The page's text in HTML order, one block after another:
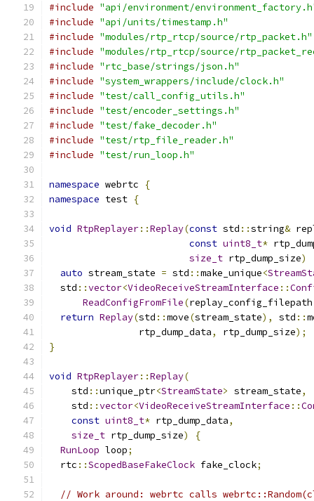
#include "api/environment/
#include "api/units/timestamp.h"
#include "modules/rtp_rtcp/source/rtp_packet.h"
#include "modules/rtp_rtcp/source/
#include "rtc_base/strings/json.h"
#include "system_wrappers/include/clock.h"
#include "test/call_config_utils.h"
#include "test/encoder_settings.h"
#include "test/fake_decoder.h"
#include "test/rtp_file_reader.h"
#include "test/run_loop.h"
namespace webrtc
{
namespace test {
void RtpReplayer::Replay(const std ::string&
const uint8_t*
size_t rtp_dump_size)
auto stream_state = std ::make_unique<
  std
::vector<VideoReceiveStreamInterface ::
ReadConfigFromFile(replay_config_filepath
return Replay(std ::move(stream_state), std ::
                rtp_dump_data
, rtp_dump_size);
}
void RtpReplayer::Replay(
    std
::unique_ptr<StreamState> stream_state,
    std
::vector<VideoReceiveStreamInterface ::
const uint8_t* rtp_dump_data,
size_t rtp_dump_size)
{
RunLoop loop;
  rtc
::ScopedBaseFakeClock fake_clock;
// Work around: webrtc calls